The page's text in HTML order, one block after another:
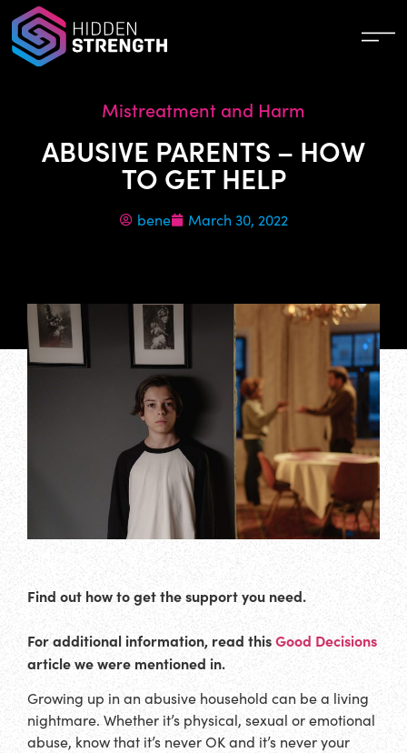
Mistreatment and Harm
ABUSIVE PARENTS – HOW
TO GET HELP
bene March 30, 2022
Find out how to get the support you need.
For additional information, read thisGood Decisions
article we were mentioned in.
Growing up in an abusive household can be a living
nightmare. Whether it’s physical, sexual or emotional
abuse, know that it’s never OK and it’s never your